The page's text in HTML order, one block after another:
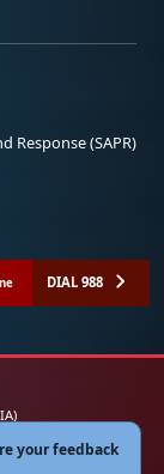
Response (SAPR)
DIAL 988
your feedback